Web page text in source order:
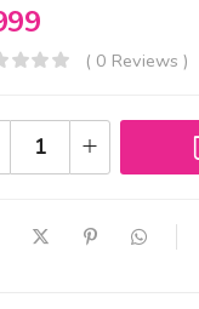
( 0 Reviews )